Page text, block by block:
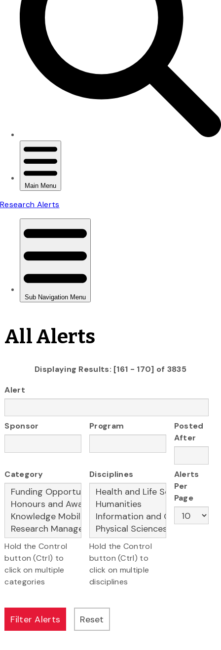
All Alerts
Displaying Results: [161 - 170] of 3835
Alert
Sponsor Program
Posted
After
Category
Hold the Control
button (Ctrl) to
click on multiple
categories
Disciplines
Hold the Control
button (Ctrl) to
click on multiple
disciplines
Alerts
Per
Page